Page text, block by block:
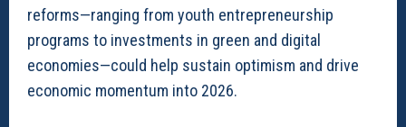
reforms—ranging from youth entrepreneurship
programs to investments in green and digital
economies—could help sustain optimism and drive
economic momentum into 2026.